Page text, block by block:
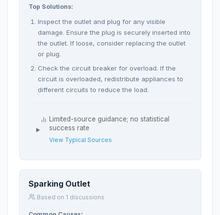
Top Solutions:
Inspect the outlet and plug for any visible
damage. Ensure the plug is securely inserted into
the outlet. If loose, consider replacing the outlet
or plug.
Check the circuit breaker for overload. If the
circuit is overloaded, redistribute appliances to
different circuits to reduce the load.
Limited-source guidance; no statistical
success rate
View Typical Sources
Sparking Outlet
Based on 1 discussions